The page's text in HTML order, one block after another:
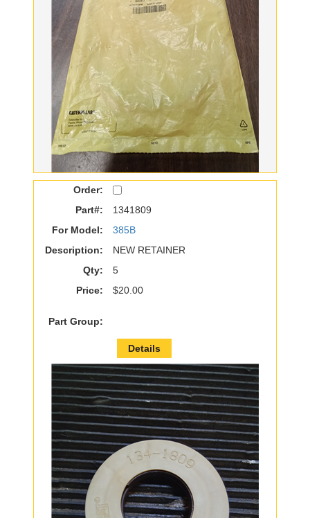
Order:
Part#:
1341809
For Model:
385B
Description:
NEW RETAINER
Qty:
5
Price:
$20.00
Part Group:
Details